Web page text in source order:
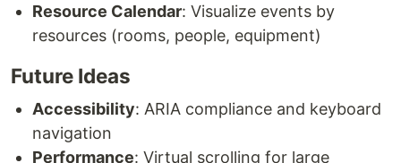
Resource Calendar: Visualize events by
resources (rooms, people, equipment)
Future Ideas
Accessibility: ARIA compliance and keyboard
navigation
Performance: Virtual scrolling for large